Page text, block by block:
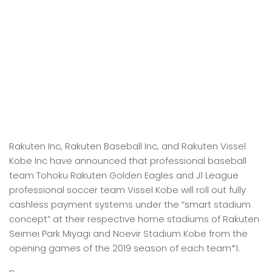
Rakuten Inc, Rakuten Baseball Inc, and Rakuten Vissel
Kobe Inc have announced that professional baseball
team Tohoku Rakuten Golden Eagles and J1 League
professional soccer team Vissel Kobe will roll out fully
cashless payment systems under the “smart stadium
concept” at their respective home stadiums of Rakuten
Seimei Park Miyagi and Noevir Stadium Kobe from the
opening games of the 2019 season of each team*1.